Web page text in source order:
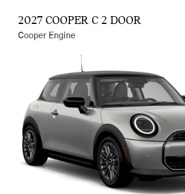
2027 COOPER C 2 DOOR
Cooper Engine